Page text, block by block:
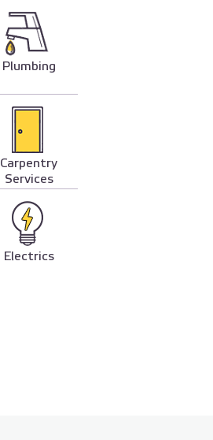
Plumbing
Carpentry
Services
Electrics